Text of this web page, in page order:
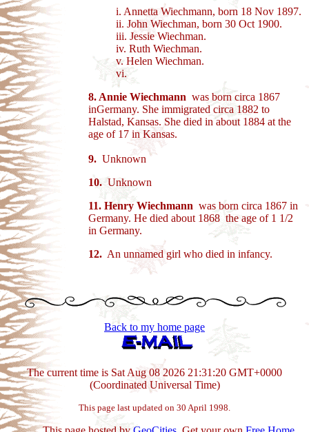
i. Annetta Wiechmann, born 18 Nov 1897.
ii. John Wiechman, born 30 Oct 1900.
iii. Jessie Wiechman.
iv. Ruth Wiechman.
v. Helen Wiechman.
vi.
8. Annie Wiechmann was born circa 1867
inGermany. She immigrated circa 1882 to
Halstad, Kansas. She died in about 1884 at the
age of 17 in Kansas.
9. Unknown
10. Unknown
11. Henry Wiechmann was born circa 1867 in
Germany. He died about 1868 the age of 1 1/2
in Germany.
12. An unnamed girl who died in infancy.
Back to my home page
The current time is Sat Aug 08 2026 21:31:20 GMT+0000
(Coordinated Universal Time)
This page last updated on 30 April 1998.